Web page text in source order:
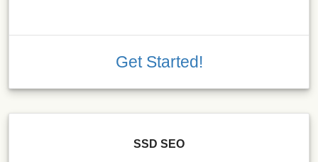
Get Started!
SSD SEO